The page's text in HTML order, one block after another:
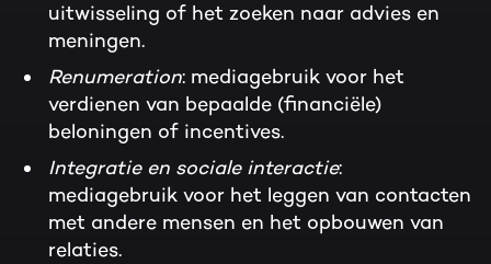
uitwisseling of het zoeken naar advies en
meningen.
Renumeration: mediagebruik voor het
verdienen van bepaalde (financiële)
beloningen of incentives.
Integratie en sociale interactie:
mediagebruik voor het leggen van contacten
met andere mensen en het opbouwen van
relaties.